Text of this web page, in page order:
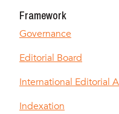
Framework
Governance
Editorial Board
International Editorial
Indexation